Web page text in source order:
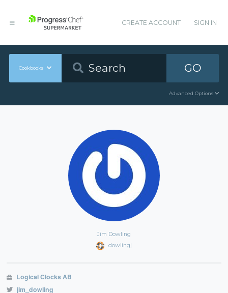
CREATE ACCOUNT SIGN IN
Cookbooks GO
Advanced Options
Jim Dowling
dowlingj
Logical Clocks AB
jim_dowling